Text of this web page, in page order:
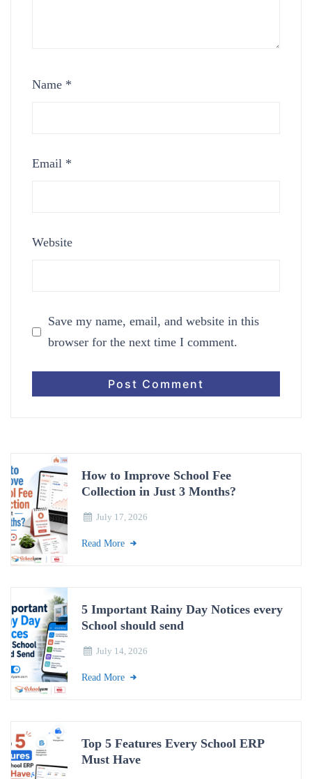
Name *
Email *
Website
Save my name, email, and website in this
browser for the next time I comment.
How to Improve School Fee
Collection in Just 3 Months?
July 17, 2026
Read More
5 Important Rainy Day Notices every
School should send
July 14, 2026
Read More
Top 5 Features Every School ERP
Must Have